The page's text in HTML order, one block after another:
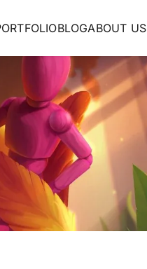
BLOGABOUT US